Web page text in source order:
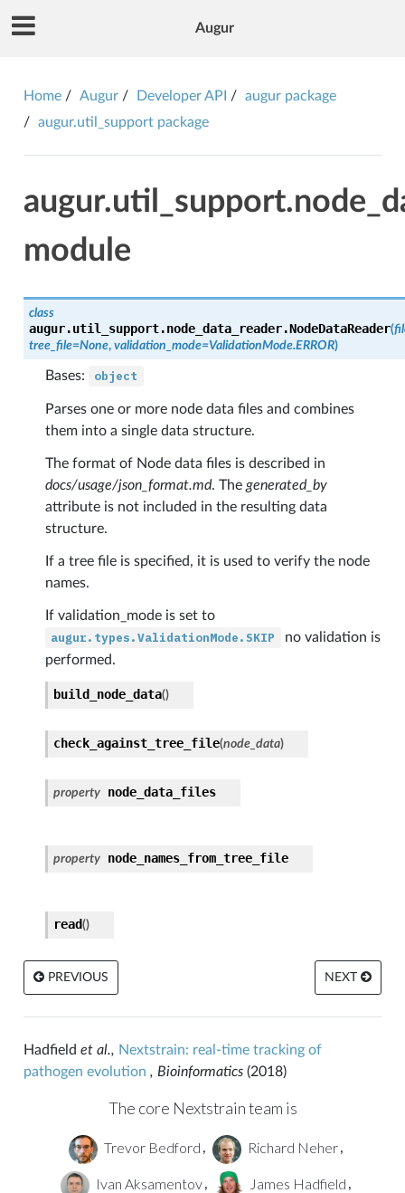
Augur
Home Augur Developer API
augur package
augur.util_support package
module
class
augur.util_support.node_data_reader.NodeDataReader(
tree_file=None, validation_mode=ValidationMode.ERROR)
Bases: object
Parses one or more node data files and combines
them into a single data structure.
The format of Node data files is described in
docs/usage/json_format.md. The generated_by
attribute is not included in the resulting data
structure.
If a tree file is specified, it is used to verify the node
names.
If validation_mode is set to
augur.types.ValidationMode.SKIP
no validation is
performed.
build_node_data()
check_against_tree_file(node_data)
property node_data_files
property node_names_from_tree_file
read()
PREVIOUS NEXT
Hadfield et al., Nextstrain: real-time tracking of
pathogen evolution , Bioinformatics(2018)
The core Nextstrain team is
Trevor Bedford , Richard Neher ,
Ivan Aksamentov , James Hadfield ,